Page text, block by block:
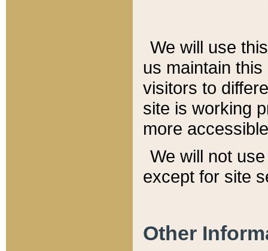
We will use
us maintain
visitors to
site is working
more
We will not
except for site
Other